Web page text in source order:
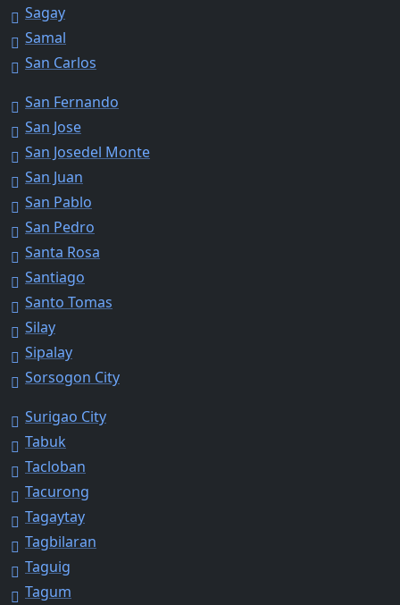
Sagay
Samal
San Carlos
San Fernando
San Jose
San Josedel Monte
San Juan
San Pablo
San Pedro
Santa Rosa
Santiago
Santo Tomas
Silay
Sipalay
Sorsogon City
Surigao City
Tabuk
Tacloban
Tacurong
Tagaytay
Tagbilaran
Taguig
Tagum